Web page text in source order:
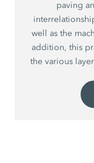
paving
well as the
addition, this
the various